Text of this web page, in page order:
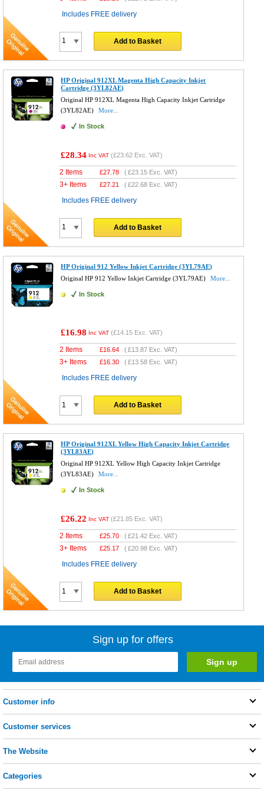
Includes FREE delivery
Add to Basket
HP Original 912XL Magenta High Capacity Inkjet
Cartridge (3YL82AE)
Original HP 912XL Magenta High Capacity Inkjet Cartridge
(3YL82AE)
More...
In Stock
£28.34 Inc VAT (£23.62 Exc. VAT)
2 Items £27.78 (£23.15 Exc. VAT)
3+ Items £27.21 (£22.68 Exc. VAT)
Includes FREE delivery
Add to Basket
HP Original 912 Yellow Inkjet Cartridge (3YL79AE)
Original HP 912 Yellow Inkjet Cartridge (3YL79AE)
More...
In Stock
£16.98 Inc VAT (£14.15 Exc. VAT)
2 Items £16.64 (£13.87 Exc. VAT)
3+ Items £16.30 (£13.58 Exc. VAT)
Includes FREE delivery
Add to Basket
HP Original 912XL Yellow High Capacity Inkjet Cartridge
(3YL83AE)
Original HP 912XL Yellow High Capacity Inkjet Cartridge
(3YL83AE)
More...
In Stock
£26.22 Inc VAT (£21.85 Exc. VAT)
2 Items £25.70 (£21.42 Exc. VAT)
3+ Items £25.17 (£20.98 Exc. VAT)
Includes FREE delivery
Add to Basket
Sign up for offers
Customer info
Customer services
The Website
Categories